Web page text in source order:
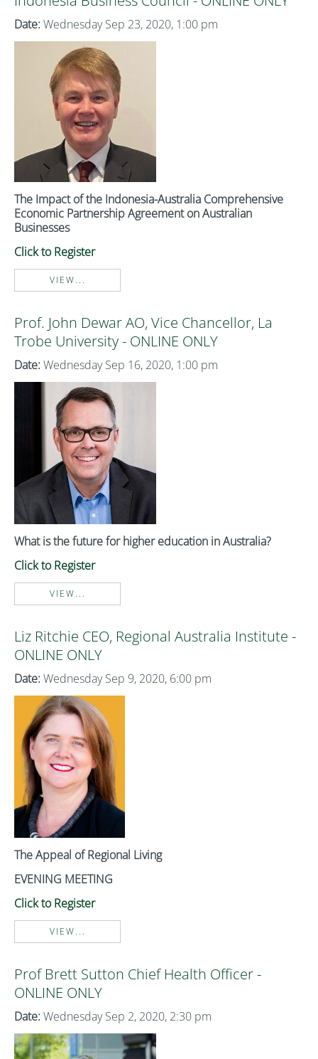
Date: Wednesday Sep 23, 2020, 1:00 pm
The Impact of the Indonesia-Australia Comprehensive
Economic Partnership Agreement on Australian
Businesses
Click to Register
VIEW...
Prof. John Dewar AO, Vice Chancellor, La
Trobe University - ONLINE ONLY
Date: Wednesday Sep 16, 2020, 1:00 pm
What is the future for higher education in Australia?
Click to Register
VIEW...
Liz Ritchie CEO, Regional Australia Institute -
ONLINE ONLY
Date: Wednesday Sep 9, 2020, 6:00 pm
The Appeal of Regional Living
EVENING MEETING
Click to Register
VIEW...
Prof Brett Sutton Chief Health Officer -
ONLINE ONLY
Date: Wednesday Sep 2, 2020, 2:30 pm